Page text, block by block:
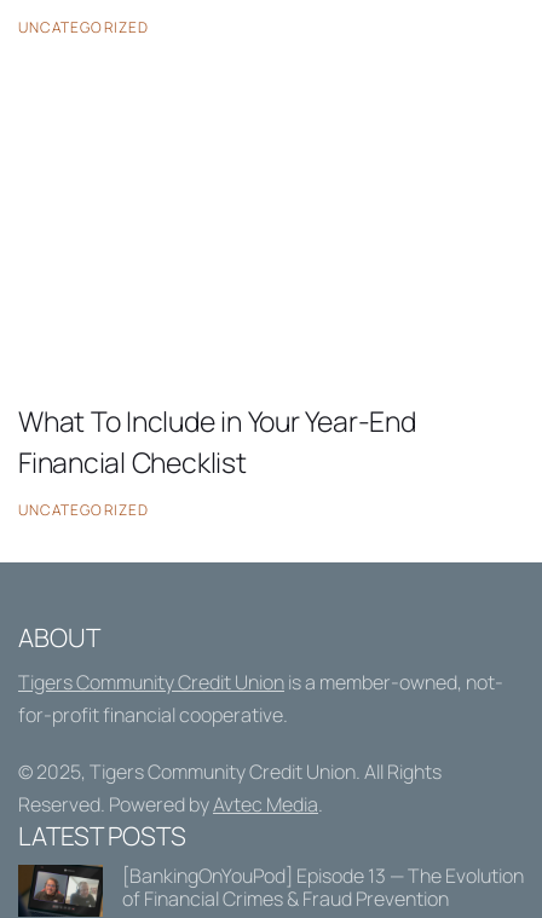
UNCATEGORIZED
What To Include in Your Year-End
Financial Checklist
UNCATEGORIZED
ABOUT
Tigers Community Credit Unionis a member-owned, not-
for-profit financial cooperative.
© 2025, Tigers Community Credit Union. All Rights
Reserved. Powered byAvtec Media.
LATEST POSTS
[BankingOnYouPod] Episode 13 — The Evolution
of Financial Crimes & Fraud Prevention